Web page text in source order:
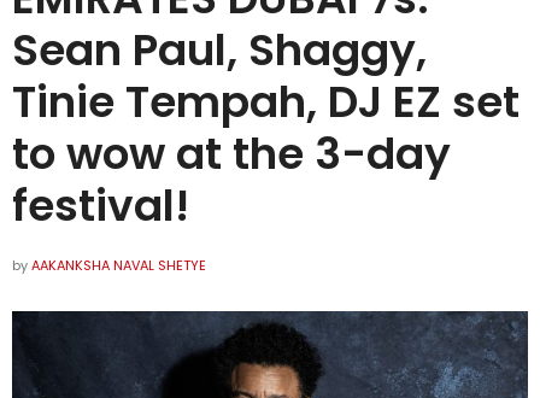
Sean Paul, Shaggy,
Tinie Tempah, DJ EZ set
to wow at the 3-day
festival!
byAAKANKSHA NAVAL SHETYE